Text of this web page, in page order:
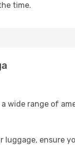
time.
wide range of
luggage, ensure